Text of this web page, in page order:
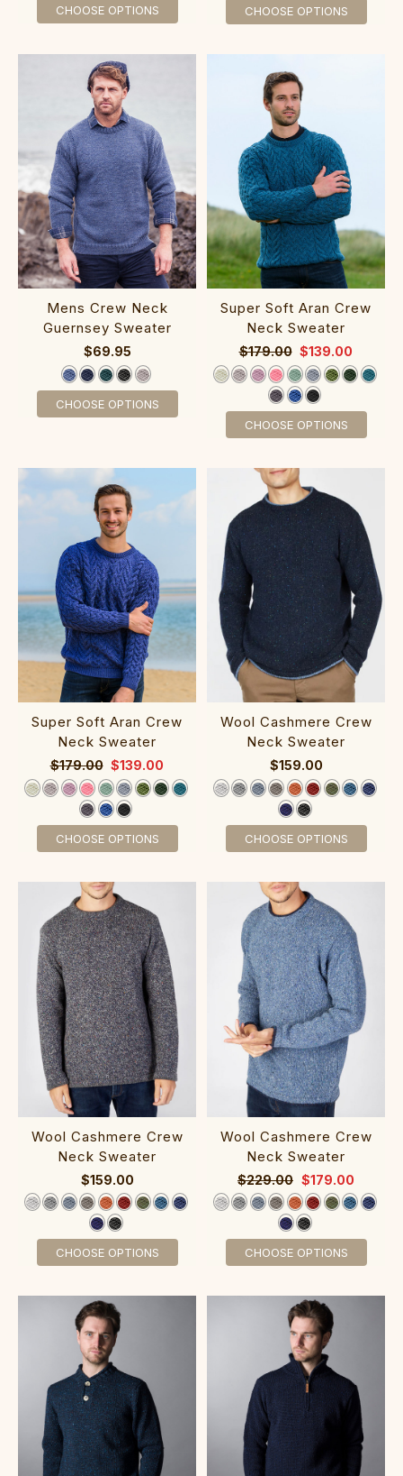
CHOOSE OPTIONS CHOOSE OPTIONS
‎Mens Crew Neck
Gue‎rnsey Sweater
$69.95
CHOOSE OPTIONS
Super Soft Aran Crew
Neck Sweater‎‎‎‎‎‎‎‎‎‎‎‎‎
$179.00 $139.00
CHOOSE OPTIONS
Super Soft Aran Crew
Neck Sweater‎
$179.00 $139.00
CHOOSE OPTIONS
‎Wool Cashm‎ere Cr‎ew‎
Neck Sw‎eater
$159.00
CHOOSE OPTIONS
‎‎‎Wool Cashm‎ere Cr‎ew‎
Neck Sw‎eater
$159.00
CHOOSE OPTIONS
‎Wool Cashmere Crew‎‎
Neck Sweater
$229.00 $179.00
CHOOSE OPTIONS